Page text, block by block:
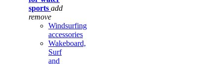
sports add
remove
Windsurfing
accessories
Wakeboard,
Surf
and